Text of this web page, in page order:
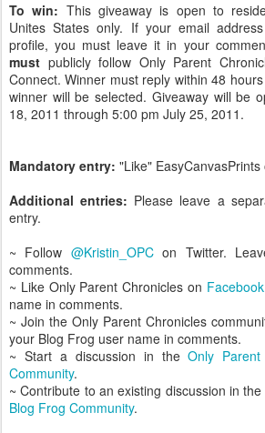
To win: This giveaway is open to
Unites States only. If your email
profile, you must leave it in your
must publicly follow Only Parent
Connect. Winner must reply within 48
winner will be selected. Giveaway will be
18, 2011 through 5:00 pm July 25, 2011.
Mandatory entry: "Like" EasyCanvasPrints
Additional entries: Please leave a
entry.
~ Follow @Kristin_OPCon Twitter.
comments.
~ Like Only Parent Chronicles on Facebook
name in comments.
~ Join the Only Parent Chronicles
your Blog Frog user name in comments.
~ Start a discussion in theOnly
Community.
~ Contribute to an existing discussion in the
Blog Frog Community.